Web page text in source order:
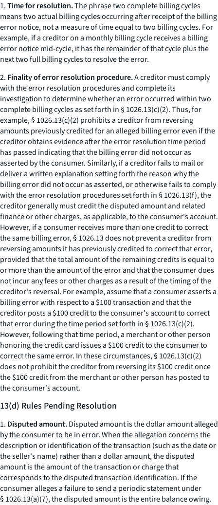
1.Time for resolution.The phrase two complete billing cycles
means two actual billing cycles occurring after receipt of the billing
error notice, not a measure of time equal to two billing cycles. For
example, if a creditor on a monthly billing cycle receives a billing
error notice mid-cycle, it has the remainder of that cycle plus the
next two full billing cycles to resolve the error.
2. Finality of error resolution procedure.A creditor must comply
with the error resolution procedures and complete its
investigation to determine whether an error occurred within two
complete billing cycles as set forth in § 1026.13(c)(2). Thus, for
example, § 1026.13(c)(2) prohibits a creditor from reversing
amounts previously credited for an alleged billing error even if the
creditor obtains evidence after the error resolution time period
has passed indicating that the billing error did not occur as
asserted by the consumer. Similarly, if a creditor fails to mail or
deliver a written explanation setting forth the reason why the
billing error did not occur as asserted, or otherwise fails to comply
with the error resolution procedures set forth in § 1026.13(f), the
creditor generally must credit the disputed amount and related
finance or other charges, as applicable, to the consumer's account.
However, if a consumer receives more than one credit to correct
the same billing error, § 1026.13 does not prevent a creditor from
reversing amounts it has previously credited to correct that error,
provided that the total amount of the remaining credits is equal to
or more than the amount of the error and that the consumer does
not incur any fees or other charges as a result of the timing of the
creditor's reversal. For example, assume that a consumer asserts a
billing error with respect to a $100 transaction and that the
creditor posts a $100 credit to the consumer's account to correct
that error during the time period set forth in § 1026.13(c)(2).
However, following that time period, a merchant or other person
honoring the credit card issues a $100 credit to the consumer to
correct the same error. In these circumstances, § 1026.13(c)(2)
does not prohibit the creditor from reversing its $100 credit once
the $100 credit from the merchant or other person has posted to
the consumer's account.
13(d) Rules Pending Resolution
1. Disputed amount.Disputed amount is the dollar amount alleged
by the consumer to be in error. When the allegation concerns the
description or identification of the transaction (such as the date or
the seller's name) rather than a dollar amount, the disputed
amount is the amount of the transaction or charge that
corresponds to the disputed transaction identification. If the
consumer alleges a failure to send a periodic statement under
§ 1026.13(a)(7), the disputed amount is the entire balance owing.